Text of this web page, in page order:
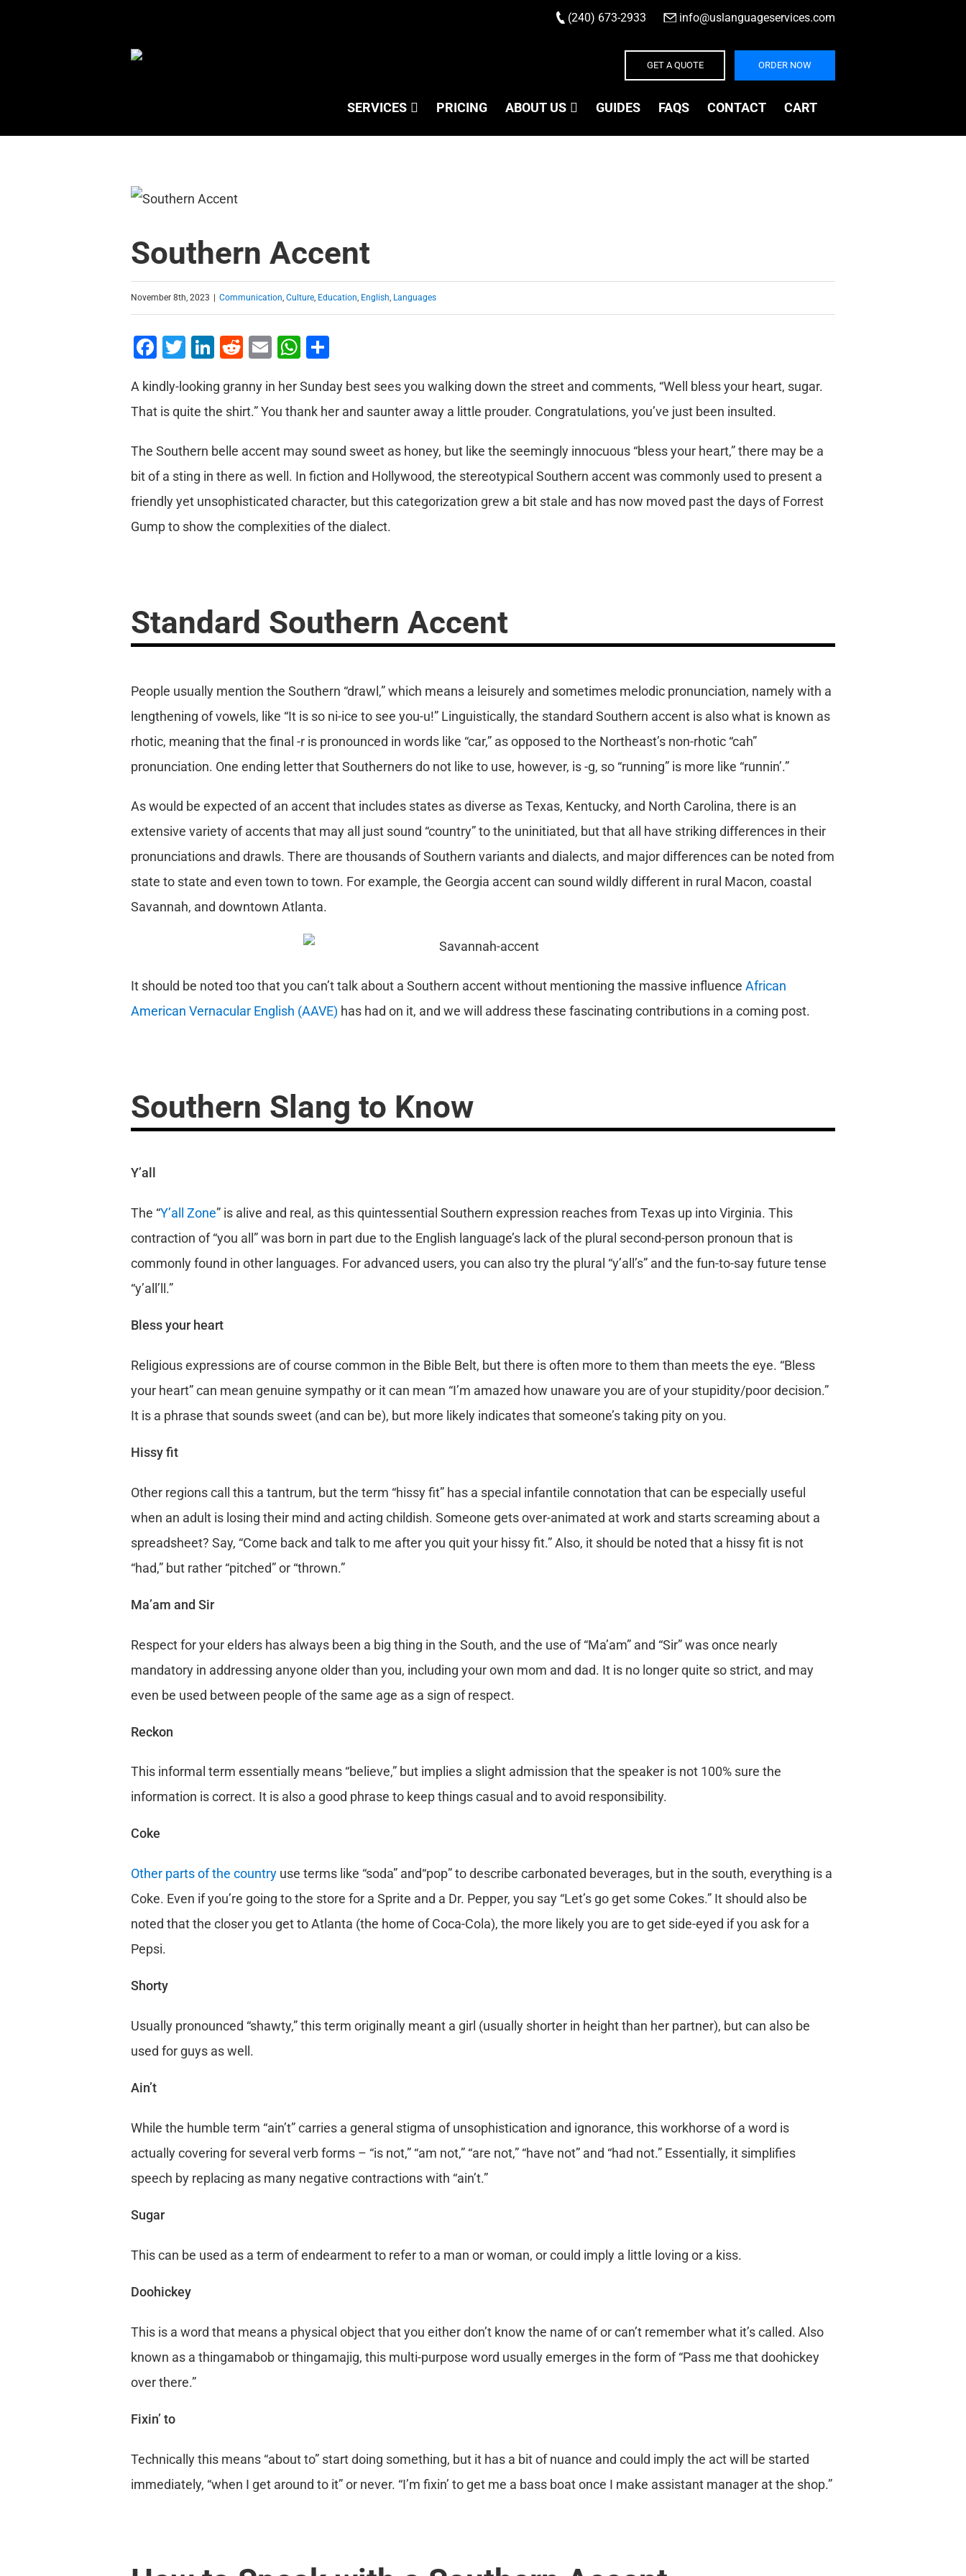
(240) 673-2933 info@uslanguageservices.com
GET A QUOTE ORDER NOW
SERVICES PRICING ABOUT US GUIDES FAQS CONTACT CART
Southern Accent
November 8th, 2023 Communication, Culture, Education, English, Languages
Facebook
Twitter
LinkedIn
Reddit
EmailWhatsApp
A kindly-looking granny in her Sunday best sees you walking down the street and comments, “Well bless your heart, sugar.
That is quite the shirt.” You thank her and saunter away a little prouder. Congratulations, you’ve just been insulted.
The Southern belle accent may sound sweet as honey, but like the seemingly innocuous “bless your heart,” there may be a
bit of a sting in there as well. In fiction and Hollywood, the stereotypical Southern accent was commonly used to present a
friendly yet unsophisticated character, but this categorization grew a bit stale and has now moved past the days of Forrest
Gump to show the complexities of the dialect.
Standard Southern Accent
People usually mention the Southern “drawl,” which means a leisurely and sometimes melodic pronunciation, namely with a
lengthening of vowels, like “It is so ni-ice to see you-u!” Linguistically, the standard Southern accent is also what is known as
rhotic, meaning that the final -r is pronounced in words like “car,” as opposed to the Northeast’s non-rhotic “cah”
pronunciation. One ending letter that Southerners do not like to use, however, is -g, so “running” is more like “runnin’.”
As would be expected of an accent that includes states as diverse as Texas, Kentucky, and North Carolina, there is an
extensive variety of accents that may all just sound “country” to the uninitiated, but that all have striking differences in their
pronunciations and drawls. There are thousands of Southern variants and dialects, and major differences can be noted from
state to state and even town to town. For example, the Georgia accent can sound wildly different in rural Macon, coastal
Savannah, and downtown Atlanta.
It should be noted too that you can’t talk about a Southern accent without mentioning the massive influence African
American Vernacular English (AAVE) has had on it, and we will address these fascinating contributions in a coming post.
Southern Slang to Know
Y’all
The “Y’all Zone” is alive and real, as this quintessential Southern expression reaches from Texas up into Virginia. This
contraction of “you all” was born in part due to the English language’s lack of the plural second-person pronoun that is
commonly found in other languages. For advanced users, you can also try the plural “y’all’s” and the fun-to-say future tense
“y’all’ll.”
Bless your heart
Religious expressions are of course common in the Bible Belt, but there is often more to them than meets the eye. “Bless
your heart” can mean genuine sympathy or it can mean “I’m amazed how unaware you are of your stupidity/poor decision.”
It is a phrase that sounds sweet (and can be), but more likely indicates that someone’s taking pity on you.
Hissy fit
Other regions call this a tantrum, but the term “hissy fit” has a special infantile connotation that can be especially useful
when an adult is losing their mind and acting childish. Someone gets over-animated at work and starts screaming about a
spreadsheet? Say, “Come back and talk to me after you quit your hissy fit.” Also, it should be noted that a hissy fit is not
“had,” but rather “pitched” or “thrown.”
Ma’am and Sir
Respect for your elders has always been a big thing in the South, and the use of “Ma’am” and “Sir” was once nearly
mandatory in addressing anyone older than you, including your own mom and dad. It is no longer quite so strict, and may
even be used between people of the same age as a sign of respect.
Reckon
This informal term essentially means “believe,” but implies a slight admission that the speaker is not 100% sure the
information is correct. It is also a good phrase to keep things casual and to avoid responsibility.
Coke
Other parts of the country use terms like “soda” and“pop” to describe carbonated beverages, but in the south, everything is a
Coke. Even if you’re going to the store for a Sprite and a Dr. Pepper, you say “Let’s go get some Cokes.” It should also be
noted that the closer you get to Atlanta (the home of Coca-Cola), the more likely you are to get side-eyed if you ask for a
Pepsi.
Shorty
Usually pronounced “shawty,” this term originally meant a girl (usually shorter in height than her partner), but can also be
used for guys as well.
Ain’t
While the humble term “ain’t” carries a general stigma of unsophistication and ignorance, this workhorse of a word is
actually covering for several verb forms – “is not,” “am not,” “are not,” “have not” and “had not.” Essentially, it simplifies
speech by replacing as many negative contractions with “ain’t.”
Sugar
This can be used as a term of endearment to refer to a man or woman, or could imply a little loving or a kiss.
Doohickey
This is a word that means a physical object that you either don’t know the name of or can’t remember what it’s called. Also
known as a thingamabob or thingamajig, this multi-purpose word usually emerges in the form of “Pass me that doohickey
over there.”
Fixin’ to
Technically this means “about to” start doing something, but it has a bit of nuance and could imply the act will be started
immediately, “when I get around to it” or never. “I’m fixin’ to get me a bass boat once I make assistant manager at the shop.”